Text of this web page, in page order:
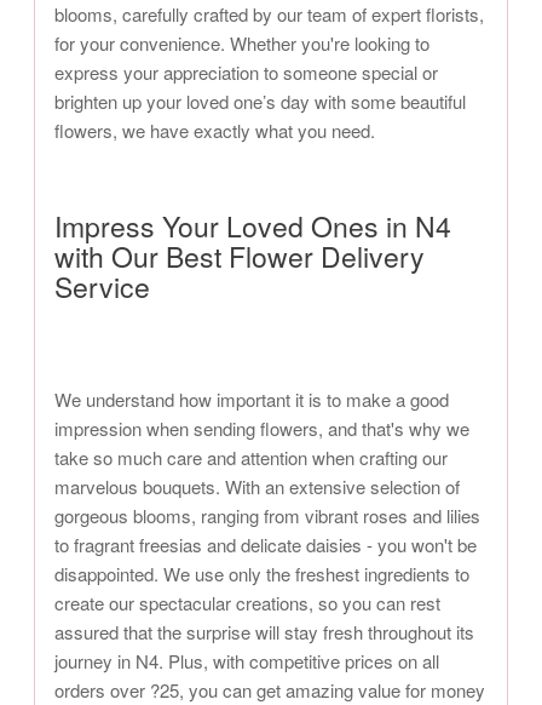
blooms, carefully crafted by our team of expert florists,
for your convenience. Whether you're looking to
express your appreciation to someone special or
brighten up your loved one’s day with some beautiful
flowers, we have exactly what you need.
Impress Your Loved Ones in N4
with Our Best Flower Delivery
Service
We understand how important it is to make a good
impression when sending flowers, and that's why we
take so much care and attention when crafting our
marvelous bouquets. With an extensive selection of
gorgeous blooms, ranging from vibrant roses and lilies
to fragrant freesias and delicate daisies - you won't be
disappointed. We use only the freshest ingredients to
create our spectacular creations, so you can rest
assured that the surprise will stay fresh throughout its
journey in N4. Plus, with competitive prices on all
orders over ?25, you can get amazing value for money